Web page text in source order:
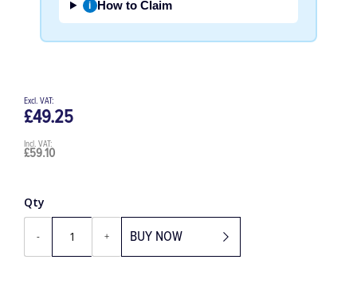
i How to Claim
£59.10
£49.25
Qty
BUY NOW